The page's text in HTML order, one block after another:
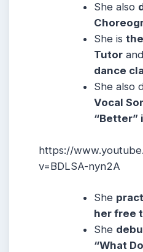
She also
She is
Tutor and
dance
She also
Vocal
“Better”
https://
v=BDLSA-nyn2A
She
her free
She
“What